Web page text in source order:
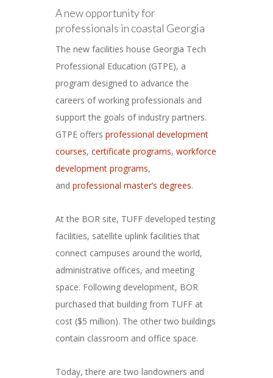
A new opportunity for
professionals in coastal Georgia
The new facilities house Georgia Tech
Professional Education (GTPE), a
program designed to advance the
careers of working professionals and
support the goals of industry partners.
GTPE offers professional development
courses, certificate programs, workforce
development programs,
and professional master’s degrees.
At the BOR site, TUFF developed testing
facilities, satellite uplink facilities that
connect campuses around the world,
administrative offices, and meeting
space. Following development, BOR
purchased that building from TUFF at
cost ($5 million). The other two buildings
contain classroom and office space.
Today, there are two landowners and